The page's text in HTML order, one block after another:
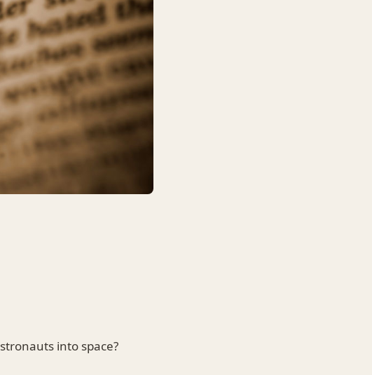
into space?